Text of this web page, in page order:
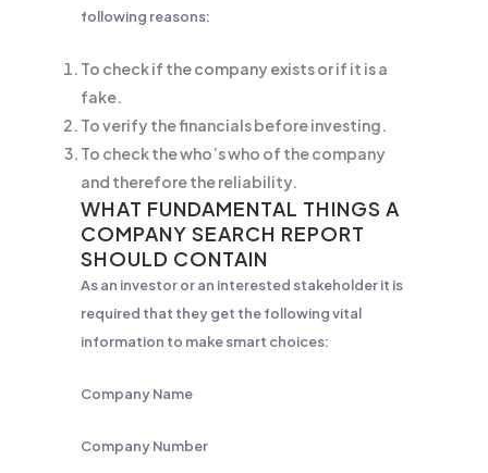
following reasons:
To check if the company exists or if it is a
fake.
To verify the financials before investing.
To check the who’s who of the company
and therefore the reliability.
WHAT FUNDAMENTAL THINGS A
COMPANY SEARCH REPORT
SHOULD CONTAIN
As an investor or an interested stakeholder it is
required that they get the following vital
information to make smart choices:
Company Name
Company Number